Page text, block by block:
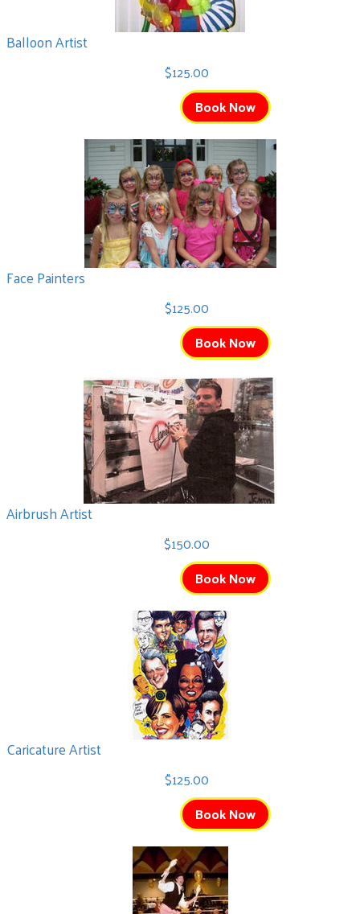
Balloon Artist
$125.00
Book Now
Face Painters
$125.00
Book Now
Airbrush Artist
$150.00
Book Now
Caricature Artist
$125.00
Book Now